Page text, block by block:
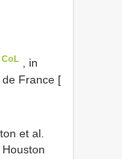
, in
France [
et al.